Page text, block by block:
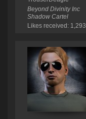
Beyond Divinity Inc
Shadow Cartel
Likes received: 1,293